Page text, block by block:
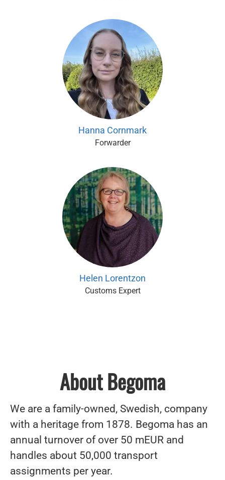
Hanna Cornmark
Forwarder
Helen Lorentzon
Customs Expert
About Begoma
We are a family-owned, Swedish, company
with a heritage from 1878. Begoma has an
annual turnover of over 50 mEUR and
handles about 50,000 transport
assignments per year.